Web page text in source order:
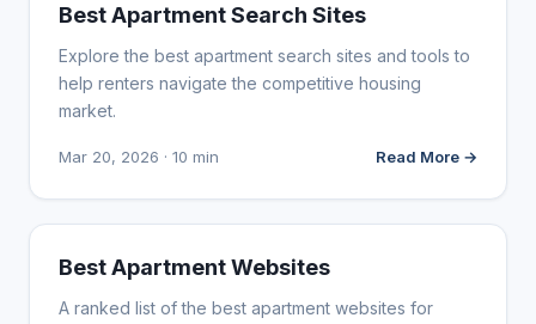
WEB DESIGN
Best Apartment Search Sites
Explore the best apartment search sites and tools to
help renters navigate the competitive housing
market.
Mar 20, 2026 · 10 min Read More →
WEB DESIGN
Best Apartment Websites
A ranked list of the best apartment websites for